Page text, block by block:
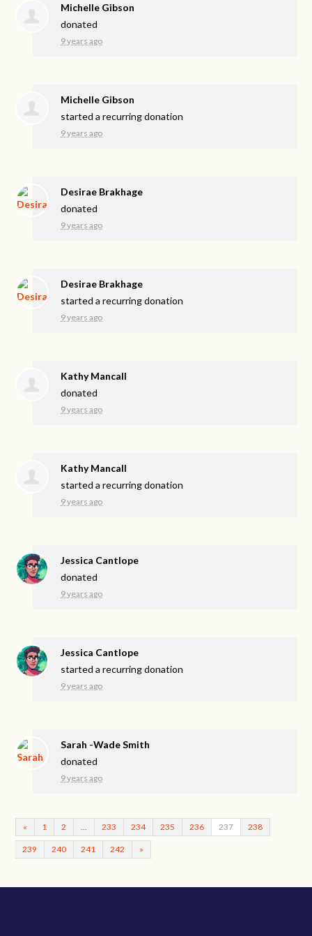
Michelle Gibson
donated
9 years ago
Michelle Gibson
started a recurring donation
9 years ago
Desirae Brakhage
donated
9 years ago
Desirae Brakhage
started a recurring donation
9 years ago
Kathy Mancall
donated
9 years ago
Kathy Mancall
started a recurring donation
9 years ago
Jessica Cantlope
donated
9 years ago
Jessica Cantlope
started a recurring donation
9 years ago
Sarah -Wade Smith
donated
9 years ago
« 1 2 233 234 235 236 237 238
239 240 241 242 »